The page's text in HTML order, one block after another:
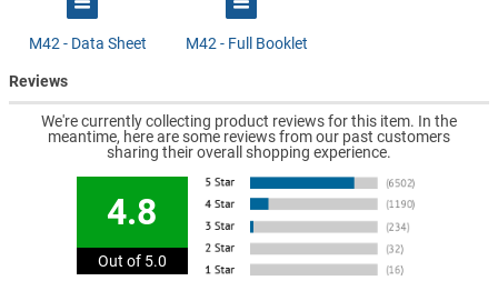
M42 - Data Sheet M42 - Full Booklet
Reviews
We're currently collecting product reviews for this item. In the
meantime, here are some reviews from our past customers
sharing their overall shopping experience.
4.8
Out of 5.0